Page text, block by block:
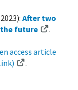
After two
the future
.
access article
.